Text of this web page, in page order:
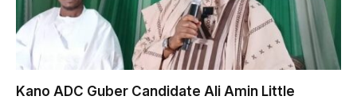
Kano ADC Guber Candidate Ali Amin Little